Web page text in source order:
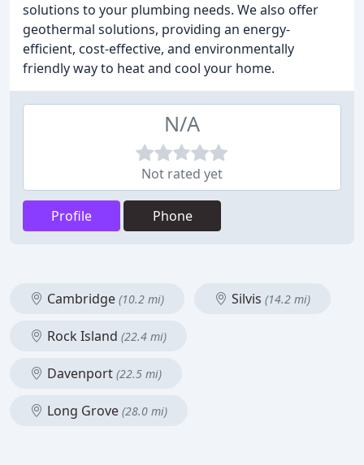
solutions to your plumbing needs. We also offer
geothermal solutions, providing an energy-
efficient, cost-effective, and environmentally
friendly way to heat and cool your home.
N/A
Not rated yet
Profile Phone
Cambridge (10.2 mi) Silvis (14.2 mi)
Rock Island (22.4 mi)
Davenport (22.5 mi)
Long Grove (28.0 mi)